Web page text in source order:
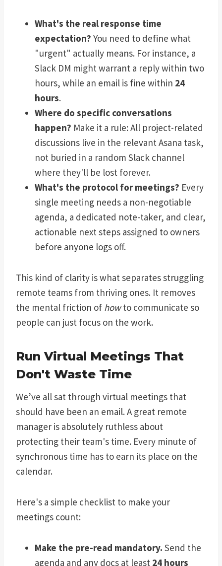
What's the real response time
expectation? You need to define what
"urgent" actually means. For instance, a
Slack DM might warrant a reply within two
hours, while an email is fine within 24
hours.
Where do specific conversations
happen? Make it a rule: All project-related
discussions live in the relevant Asana task,
not buried in a random Slack channel
where they'll be lost forever.
What's the protocol for meetings? Every
single meeting needs a non-negotiable
agenda, a dedicated note-taker, and clear,
actionable next steps assigned to owners
before anyone logs off.
This kind of clarity is what separates struggling
remote teams from thriving ones. It removes
the mental friction of howto communicate so
people can just focus on the work.
Run Virtual Meetings That
Don't Waste Time
We’ve all sat through virtual meetings that
should have been an email. A great remote
manager is absolutely ruthless about
protecting their team's time. Every minute of
synchronous time has to earn its place on the
calendar.
Here's a simple checklist to make your
meetings count:
Make the pre-read mandatory. Send the
agenda and any docs at least 24 hours